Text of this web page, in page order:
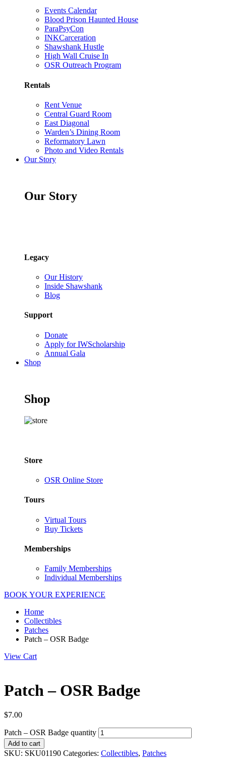
Events Calendar
Blood Prison Haunted House
ParaPsyCon
INKCarceration
Shawshank Hustle
High Wall Cruise In
OSR Outreach Program
Rentals
Rent Venue
Central Guard Room
East Diagonal
Warden’s Dining Room
Reformatory Lawn
Photo and Video Rentals
Our Story
Our Story
Legacy
Our History
Inside Shawshank
Blog
Support
Donate
Apply for IWScholarship
Annual Gala
Shop
Shop
Store
OSR Online Store
Tours
Virtual Tours
Buy Tickets
Memberships
Family Memberships
Individual Memberships
BOOK YOUR EXPERIENCE
Home
Collectibles
Patches
Patch – OSR Badge
View Cart
Patch – OSR Badge
$7.00
Patch – OSR Badge quantity
Add to cart
SKU: SKU01190 Categories: Collectibles, Patches